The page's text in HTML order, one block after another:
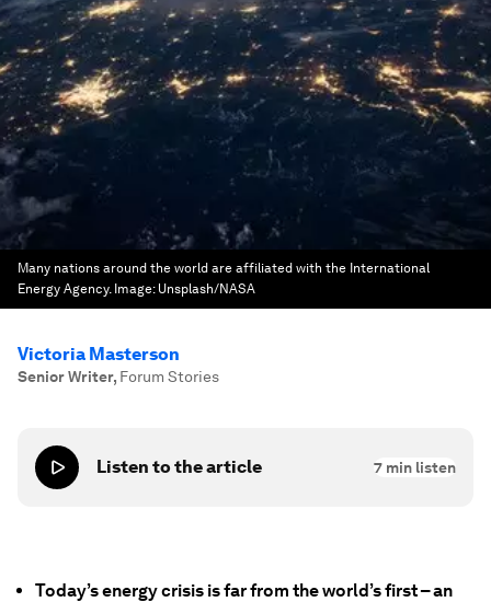
Many nations around the world are affiliated with the International
Energy Agency. Image: Unsplash/NASA
Victoria Masterson
Senior Writer, Forum Stories
Listen to the article 7 min listen
Today’s energy crisis is far from the world’s first – an